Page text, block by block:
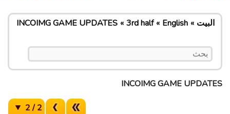
البيت English
3rd half
INCOIMG GAME UPDATES
INCOIMG GAME UPDATES
2 / 2